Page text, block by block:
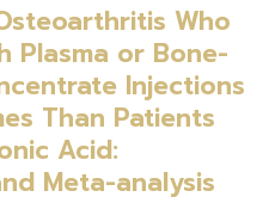
Who
Plasma or Bone-
Injections
Than Patients
Acid:
Meta-analysis